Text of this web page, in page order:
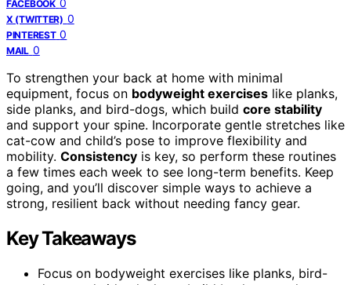
FACEBOOK 0
X (TWITTER) 0
PINTEREST 0
MAIL 0
To strengthen your back at home with minimal
equipment, focus on bodyweight exercises like planks,
side planks, and bird-dogs, which build core stability
and support your spine. Incorporate gentle stretches like
cat-cow and child’s pose to improve flexibility and
mobility. Consistency is key, so perform these routines
a few times each week to see long-term benefits. Keep
going, and you’ll discover simple ways to achieve a
strong, resilient back without needing fancy gear.
Key Takeaways
Focus on bodyweight exercises like planks, bird-